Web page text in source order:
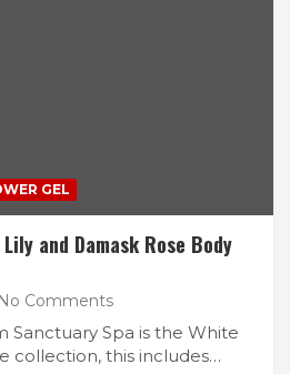
GEL
and Damask Rose Body
No Comments
Sanctuary Spa is the White
collection, this includes…